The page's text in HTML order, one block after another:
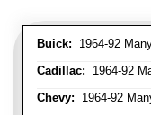
Buick: 1964-92
Cadillac: 1964-92
Chevy: 1964-92